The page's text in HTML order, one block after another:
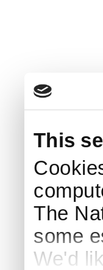
This
The
some
We'd